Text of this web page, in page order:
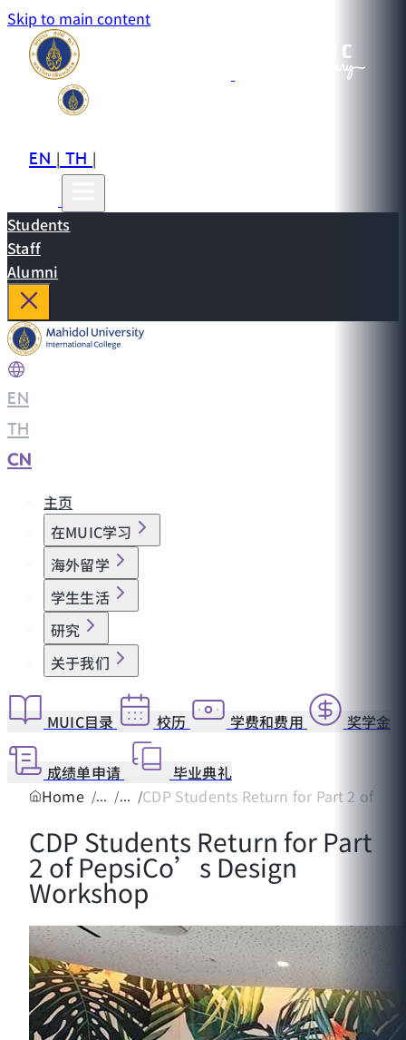
Skip to main content
EN|TH|
Students
Staff
Alumni
EN
TH
CN
主页
在MUIC学习
海外留学
学生生活
研究
关于我们
MUIC目录 校历 学费和费用 奖学金
成绩单申请
毕业典礼
Home
CDP Students Return for Part 2 of
CDP Students Return for Part
2 of PepsiCo’s Design
Workshop